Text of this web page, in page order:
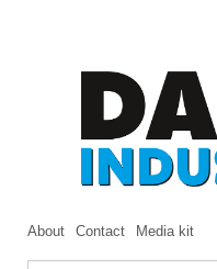
About Contact Media kit